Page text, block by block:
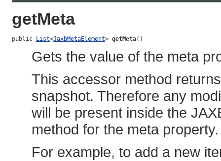
getMeta
public List<JaxbMetaElement> getMeta()
Gets the value of the meta
This accessor method
snapshot. Therefore any
will be present inside the
method for the meta property.
For example, to add a new